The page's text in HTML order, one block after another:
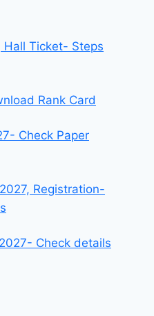
Hall Ticket- Steps
Rank Card
Check Paper
Registration-
Check details